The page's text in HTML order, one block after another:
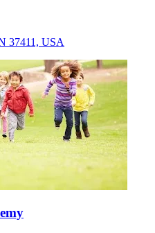
37411, USA